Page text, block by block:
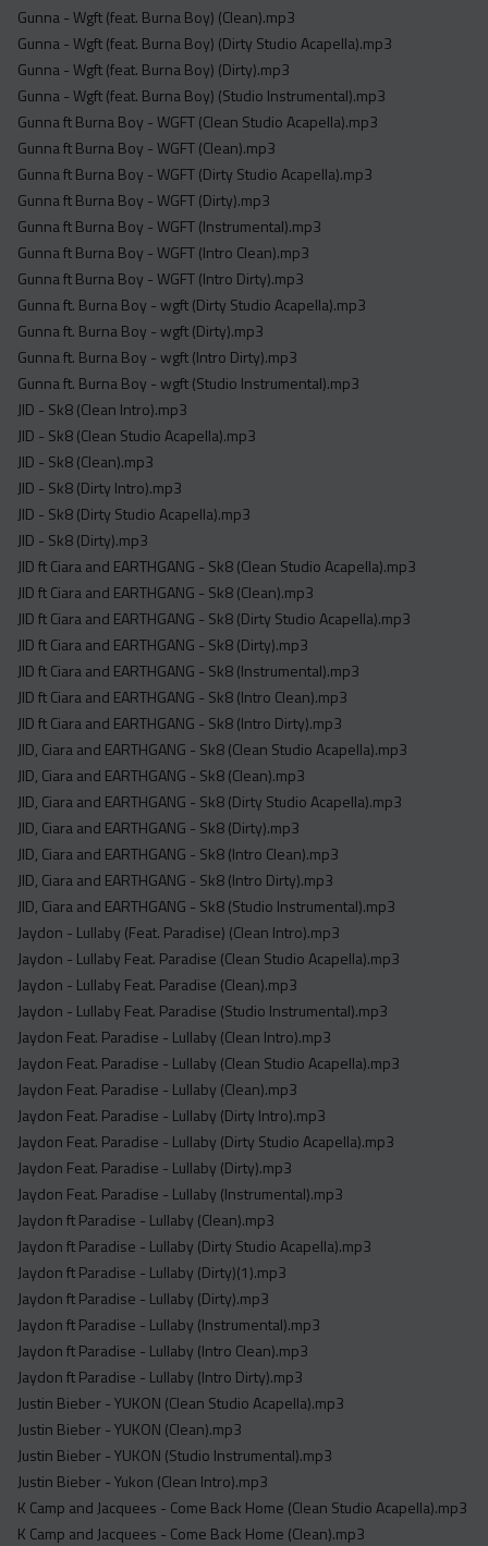
Gunna - Wgft (feat. Burna Boy) (Clean).mp3
Gunna - Wgft (feat. Burna Boy) (Dirty Studio Acapella).mp3
Gunna - Wgft (feat. Burna Boy) (Dirty).mp3
Gunna - Wgft (feat. Burna Boy) (Studio Instrumental).mp3
Gunna ft Burna Boy - WGFT (Clean Studio Acapella).mp3
Gunna ft Burna Boy - WGFT (Clean).mp3
Gunna ft Burna Boy - WGFT (Dirty Studio Acapella).mp3
Gunna ft Burna Boy - WGFT (Dirty).mp3
Gunna ft Burna Boy - WGFT (Instrumental).mp3
Gunna ft Burna Boy - WGFT (Intro Clean).mp3
Gunna ft Burna Boy - WGFT (Intro Dirty).mp3
Gunna ft. Burna Boy - wgft (Dirty Studio Acapella).mp3
Gunna ft. Burna Boy - wgft (Dirty).mp3
Gunna ft. Burna Boy - wgft (Intro Dirty).mp3
Gunna ft. Burna Boy - wgft (Studio Instrumental).mp3
JID - Sk8 (Clean Intro).mp3
JID - Sk8 (Clean Studio Acapella).mp3
JID - Sk8 (Clean).mp3
JID - Sk8 (Dirty Intro).mp3
JID - Sk8 (Dirty Studio Acapella).mp3
JID - Sk8 (Dirty).mp3
JID ft Ciara and EARTHGANG - Sk8 (Clean Studio Acapella).mp3
JID ft Ciara and EARTHGANG - Sk8 (Clean).mp3
JID ft Ciara and EARTHGANG - Sk8 (Dirty Studio Acapella).mp3
JID ft Ciara and EARTHGANG - Sk8 (Dirty).mp3
JID ft Ciara and EARTHGANG - Sk8 (Instrumental).mp3
JID ft Ciara and EARTHGANG - Sk8 (Intro Clean).mp3
JID ft Ciara and EARTHGANG - Sk8 (Intro Dirty).mp3
JID, Ciara and EARTHGANG - Sk8 (Clean Studio Acapella).mp3
JID, Ciara and EARTHGANG - Sk8 (Clean).mp3
JID, Ciara and EARTHGANG - Sk8 (Dirty Studio Acapella).mp3
JID, Ciara and EARTHGANG - Sk8 (Dirty).mp3
JID, Ciara and EARTHGANG - Sk8 (Intro Clean).mp3
JID, Ciara and EARTHGANG - Sk8 (Intro Dirty).mp3
JID, Ciara and EARTHGANG - Sk8 (Studio Instrumental).mp3
Jaydon - Lullaby (Feat. Paradise) (Clean Intro).mp3
Jaydon - Lullaby Feat. Paradise (Clean Studio Acapella).mp3
Jaydon - Lullaby Feat. Paradise (Clean).mp3
Jaydon - Lullaby Feat. Paradise (Studio Instrumental).mp3
Jaydon Feat. Paradise - Lullaby (Clean Intro).mp3
Jaydon Feat. Paradise - Lullaby (Clean Studio Acapella).mp3
Jaydon Feat. Paradise - Lullaby (Clean).mp3
Jaydon Feat. Paradise - Lullaby (Dirty Intro).mp3
Jaydon Feat. Paradise - Lullaby (Dirty Studio Acapella).mp3
Jaydon Feat. Paradise - Lullaby (Dirty).mp3
Jaydon Feat. Paradise - Lullaby (Instrumental).mp3
Jaydon ft Paradise - Lullaby (Clean).mp3
Jaydon ft Paradise - Lullaby (Dirty Studio Acapella).mp3
Jaydon ft Paradise - Lullaby (Dirty)(1).mp3
Jaydon ft Paradise - Lullaby (Dirty).mp3
Jaydon ft Paradise - Lullaby (Instrumental).mp3
Jaydon ft Paradise - Lullaby (Intro Clean).mp3
Jaydon ft Paradise - Lullaby (Intro Dirty).mp3
Justin Bieber - YUKON (Clean Studio Acapella).mp3
Justin Bieber - YUKON (Clean).mp3
Justin Bieber - YUKON (Studio Instrumental).mp3
Justin Bieber - Yukon (Clean Intro).mp3
K Camp and Jacquees - Come Back Home (Clean Studio Acapella).mp3
K Camp and Jacquees - Come Back Home (Clean).mp3